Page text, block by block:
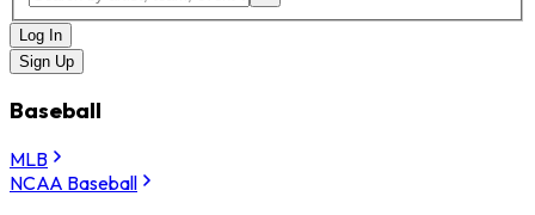
Log In
Sign Up
Baseball
MLB
NCAA Baseball